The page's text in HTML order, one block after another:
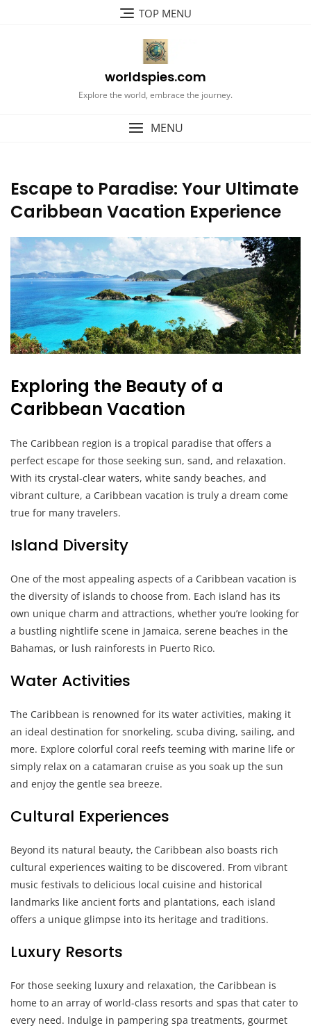
TOP MENU
worldspies.com
Explore the world, embrace the journey.
MENU
Escape to Paradise: Your Ultimate
Caribbean Vacation Experience
Exploring the Beauty of a
Caribbean Vacation
The Caribbean region is a tropical paradise that offers a
perfect escape for those seeking sun, sand, and relaxation.
With its crystal-clear waters, white sandy beaches, and
vibrant culture, a Caribbean vacation is truly a dream come
true for many travelers.
Island Diversity
One of the most appealing aspects of a Caribbean vacation is
the diversity of islands to choose from. Each island has its
own unique charm and attractions, whether you’re looking for
a bustling nightlife scene in Jamaica, serene beaches in the
Bahamas, or lush rainforests in Puerto Rico.
Water Activities
The Caribbean is renowned for its water activities, making it
an ideal destination for snorkeling, scuba diving, sailing, and
more. Explore colorful coral reefs teeming with marine life or
simply relax on a catamaran cruise as you soak up the sun
and enjoy the gentle sea breeze.
Cultural Experiences
Beyond its natural beauty, the Caribbean also boasts rich
cultural experiences waiting to be discovered. From vibrant
music festivals to delicious local cuisine and historical
landmarks like ancient forts and plantations, each island
offers a unique glimpse into its heritage and traditions.
Luxury Resorts
For those seeking luxury and relaxation, the Caribbean is
home to an array of world-class resorts and spas that cater to
every need. Indulge in pampering spa treatments, gourmet